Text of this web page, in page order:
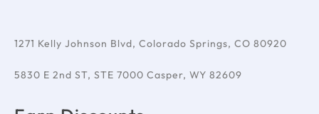
1271 Kelly Johnson Blvd, Colorado Springs, CO 80920
5830 E 2nd ST, STE 7000 Casper, WY 82609